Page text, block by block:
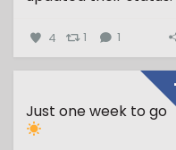
4 1 1
Just one week to go